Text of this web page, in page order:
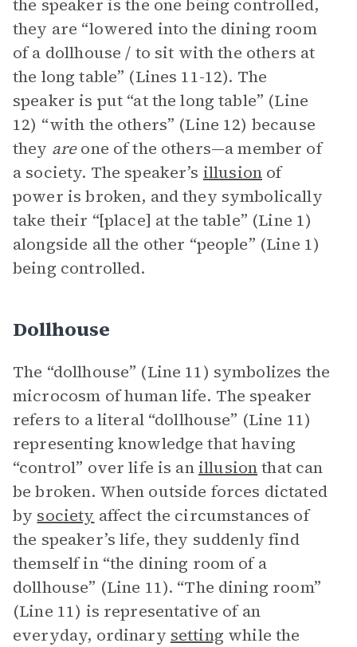
the speaker is the one being controlled,
they are “lowered into the dining room
of a dollhouse / to sit with the others at
the long table” (Lines 11-12). The
speaker is put “at the long table” (Line
12) “with the others” (Line 12) because
they areone of the others—a member of
a society. The speaker’s illusionof
power is broken, and they symbolically
take their “[place] at the table” (Line 1)
alongside all the other “people” (Line 1)
being controlled.
Dollhouse
The “dollhouse” (Line 11) symbolizes the
microcosm of human life. The speaker
refers to a literal “dollhouse” (Line 11)
representing knowledge that having
“control” over life is anillusionthat can
be broken. When outside forces dictated
by society affect the circumstances of
the speaker’s life, they suddenly find
themself in “the dining room of a
dollhouse” (Line 11). “The dining room”
(Line 11) is representative of an
everyday, ordinary setting while the